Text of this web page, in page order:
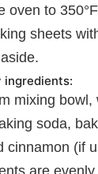
oven to
sheets
ingredients:
mixing bowl,
soda,
cinnamon (if